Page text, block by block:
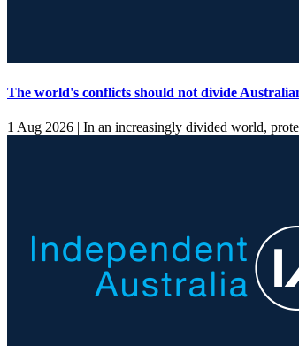
The world's conflicts should not divide
1 Aug 2026 | In an increasingly divided world,